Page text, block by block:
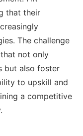
that their
The challenge
not only
but also foster
to upskill and
a competitive